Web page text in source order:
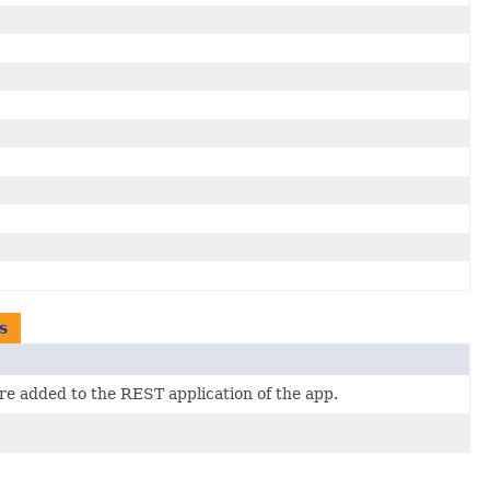
added to the REST application of the app.